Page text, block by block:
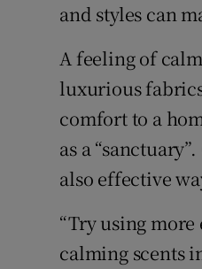
and styles can
A feeling of
luxurious
comfort to a
as a
also effective
“Try using
calming scents